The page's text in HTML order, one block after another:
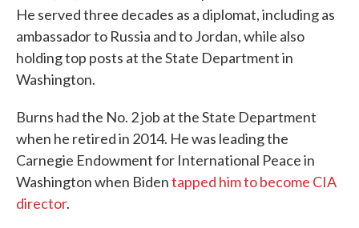
He served three decades as a diplomat, including as
ambassador to Russia and to Jordan, while also
holding top posts at the State Department in
Washington.
Burns had the No. 2 job at the State Department
when he retired in 2014. He was leading the
Carnegie Endowment for International Peace in
Washington when Bidentapped him to become CIA
director.